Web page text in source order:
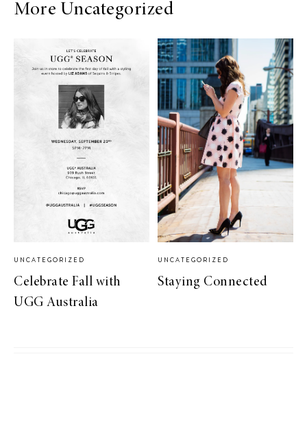
More Uncategorized
UNCATEGORIZED
Celebrate Fall with
UGG Australia
UNCATEGORIZED
Staying Connected